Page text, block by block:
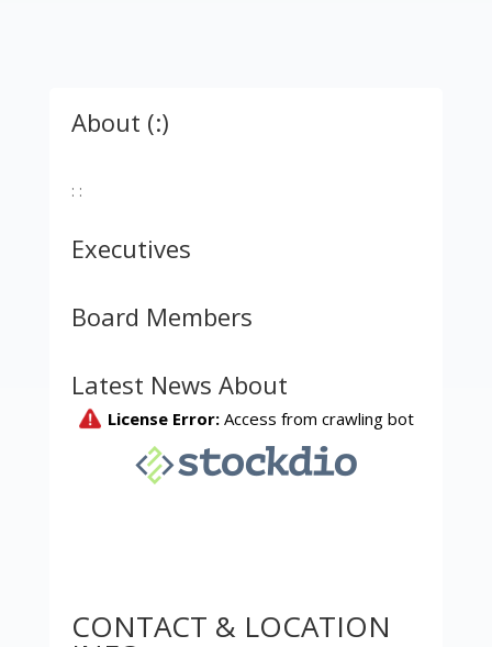
About (:)
: :
Executives
Board Members
Latest News About
CONTACT & LOCATION